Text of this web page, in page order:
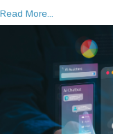
Read More...